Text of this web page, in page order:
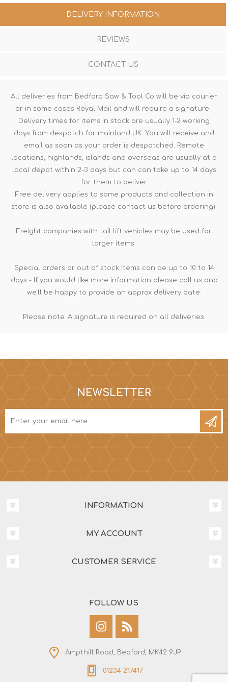
DELIVERY INFORMATION
REVIEWS
CONTACT US
All deliveries from Bedford Saw & Tool Co will be via courier
or in some cases Royal Mail and will require a signature.
Delivery times for items in stock are usually 1-2 working
days from despatch for mainland UK. You will receive and
email as soon as your order is despatched. Remote
locations, highlands, islands and overseas are usually at a
local depot within 2-3 days but can can take up to 14 days
for them to deliver.
Free delivery applies to some products and collection in
store is also available (please contact us before ordering).
Freight companies with tail lift vehicles may be used for
larger items.
Special orders or out of stock items can be up to 10 to 14
days - If you would like more information please call us and
we'll be happy to provide an approx delivery date.
Please note: A signature is required on all deliveries.
NEWSLETTER
INFORMATION
MY ACCOUNT
CUSTOMER SERVICE
FOLLOW US
Ampthill Road, Bedford, MK42 9JP
01234 217417